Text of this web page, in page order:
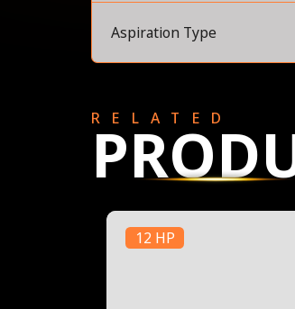
Aspiration Type
RELATED
12 HP